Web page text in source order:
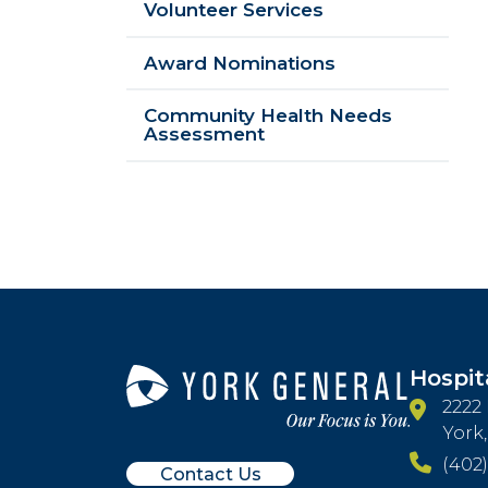
Volunteer Services
Award Nominations
Community Health Needs
Assessment
Contact Us